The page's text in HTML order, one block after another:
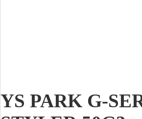
YS PARK G-